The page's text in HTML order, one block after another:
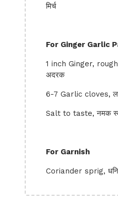
मिर्च
For Ginger Garlic
1 inch Ginger,
अदरक
6-7 Garlic cloves,
Salt to taste, नमक
For Garnish
Coriander sprig,